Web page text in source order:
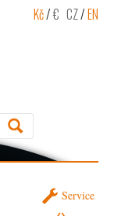
Kč/€ CZ/EN
Service